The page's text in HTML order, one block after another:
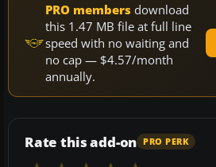
PRO members download
this 1.47 MB file at full line
speed with no waiting and
no cap — $4.57/month
annually.
Rate this add-on PRO PERK